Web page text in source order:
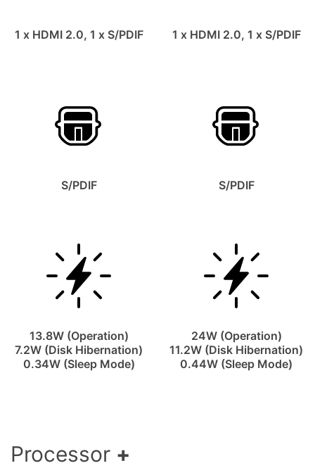
1 x HDMI 2.0, 1 x S/PDIF 1 x HDMI 2.0, 1 x S/PDIF
S/PDIF S/PDIF
13.8W (Operation)
7.2W (Disk Hibernation)
0.34W (Sleep Mode)
24W (Operation)
11.2W (Disk Hibernation)
0.44W (Sleep Mode)
Processor